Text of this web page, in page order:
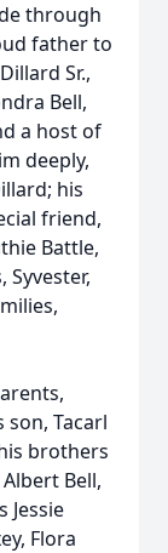
through
father to
Sr.,
Bell,
a host of
deeply,
his
friend,
Battle,
son, Tacarl
brothers
Albert Bell,
Jessie
Flora